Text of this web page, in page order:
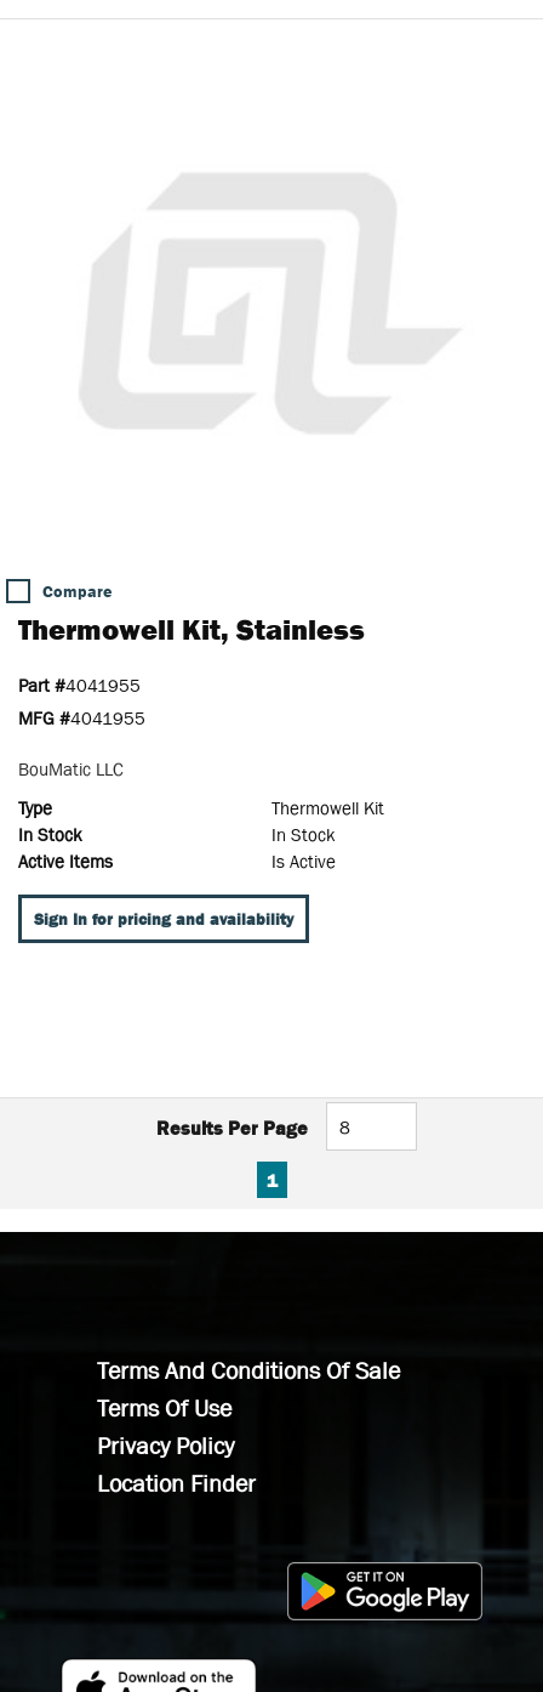
Compare
Thermowell Kit, Stainless
Part #4041955
MFG #4041955
BouMatic LLC
Type
Thermowell Kit
In Stock
In Stock
Active Items
Is Active
Sign In for pricing and availability
Results Per Page
FIRST PAGE
PREVIOUS PAGE
1
Terms And Conditions Of Sale
Terms Of Use
Privacy Policy
Location Finder